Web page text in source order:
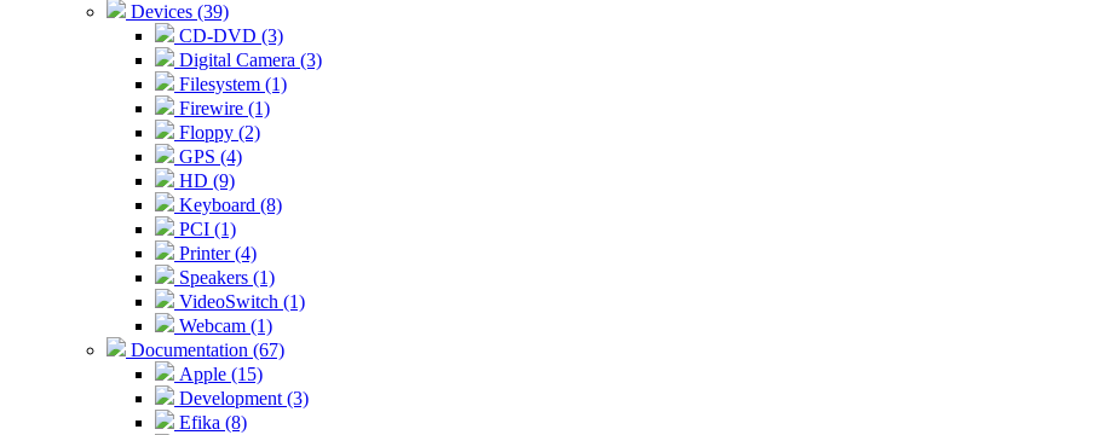
Devices (39)
CD-DVD (3)
Digital Camera (3)
Filesystem (1)
Firewire (1)
Floppy (2)
GPS (4)
HD (9)
Keyboard (8)
PCI (1)
Printer (4)
Speakers (1)
VideoSwitch (1)
Webcam (1)
Documentation (67)
Apple (15)
Development (3)
Efika (8)